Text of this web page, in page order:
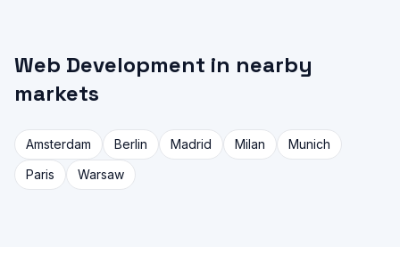
Web Development in nearby
markets
Amsterdam Berlin Madrid Milan
Munich
Paris
Warsaw